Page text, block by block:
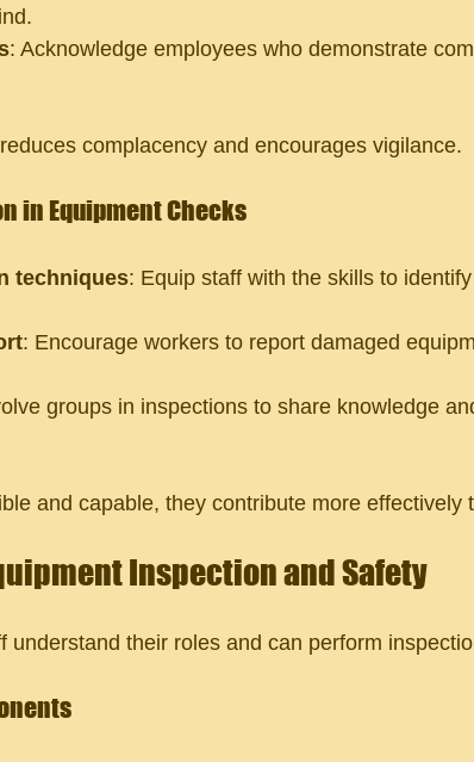
: Acknowledge employees who demonstrate
complacency and encourages vigilance.
in Equipment Checks
techniques: Equip staff with the skills to
: Encourage workers to report damaged
groups in inspections to share knowledge
and capable, they contribute more effectively
Inspection and Safety
understand their roles and can perform